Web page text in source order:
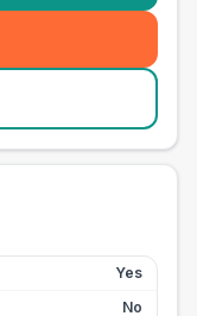
Yes
No